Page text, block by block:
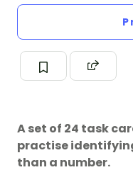
A set of 24 task
practise
than a number.